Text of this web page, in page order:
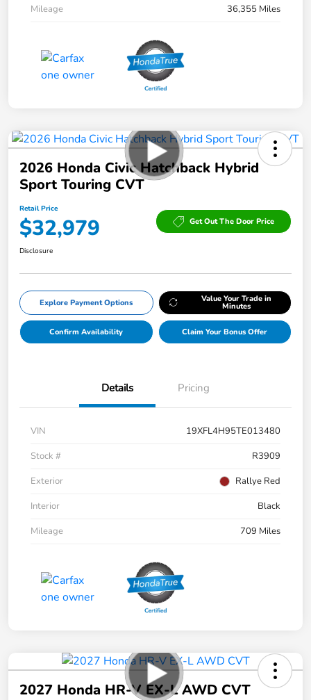
Mileage
36,355 Miles
2026 Honda Civic Hatchback Hybrid
Sport Touring CVT
Retail Price
$32,979 Get Out The Door Price
Disclosure
Explore Payment Options Value Your Trade in
Minutes
Confirm Availability Claim Your Bonus Offer
Details Pricing
VIN
19XFL4H95TE013480
Stock #
R3909
Exterior
Rallye Red
Interior
Black
Mileage
709 Miles
2027 Honda HR-V EX-L AWD CVT